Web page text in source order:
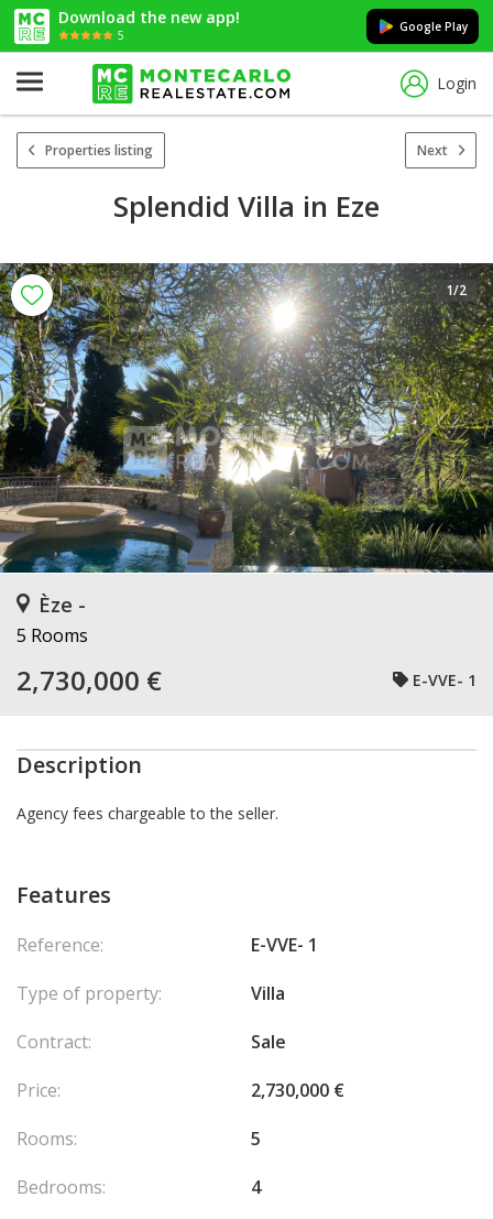
Download the new app!
5
Google Play
Login
Properties listing Next
Splendid Villa in Eze
1/2
Èze -
5 Rooms
2,730,000 € E-VVE- 1
Description
Agency fees chargeable to the seller.
Features
Reference:
E-VVE- 1
Type of property:
Villa
Contract:
Sale
Price:
2,730,000 €
Rooms:
5
Bedrooms:
4